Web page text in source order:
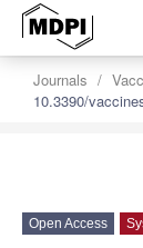
Journals
10.3390/
Open Access